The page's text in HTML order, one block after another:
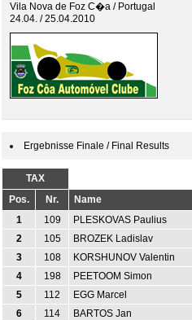
Vila Nova de Foz C�a / Portugal
24.04. / 25.04.2010
Ergebnisse Finale / Final Results
TAX
Pos.
Nr. Name
1
109 PLESKOVAS Paulius
2
105 BROZEK Ladislav
3
108 KORSHUNOV Valentin
4
198 PEETOOM Simon
5
112 EGG Marcel
6
114 BARTOS Jan